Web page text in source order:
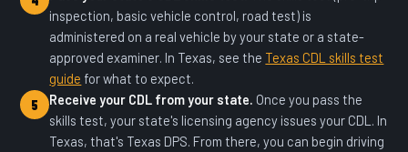
inspection, basic vehicle control, road test) is
administered on a real vehicle by your state or a state-
approved examiner. In Texas, see the Texas CDL skills test
guide for what to expect.
5 Receive your CDL from your state. Once you pass the
skills test, your state's licensing agency issues your CDL. In
Texas, that's Texas DPS. From there, you can begin driving